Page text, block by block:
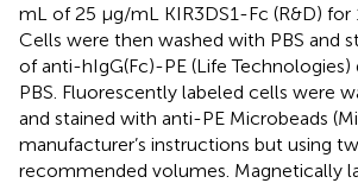
mL of 25 μg/mL KIR3DS1-Fc (R&D) for
Cells were then washed with PBS and
of anti-hIgG(Fc)-PE (Life Technologies)
PBS. Fluorescently labeled cells were
and stained with anti-PE Microbeads
manufacturer’s instructions but using
recommended volumes. Magnetically